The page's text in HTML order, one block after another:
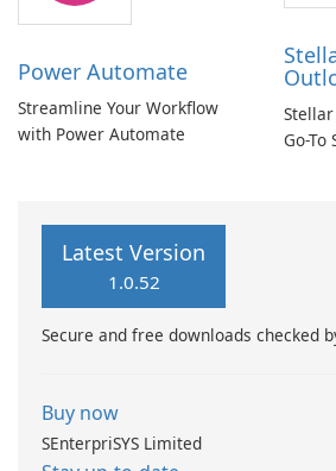
Power Automate
Streamline Your Workflow
with Power Automate
Go-To
Latest Version
1.0.52
Secure and free downloads checked
Buy now
SEnterpriSYS Limited